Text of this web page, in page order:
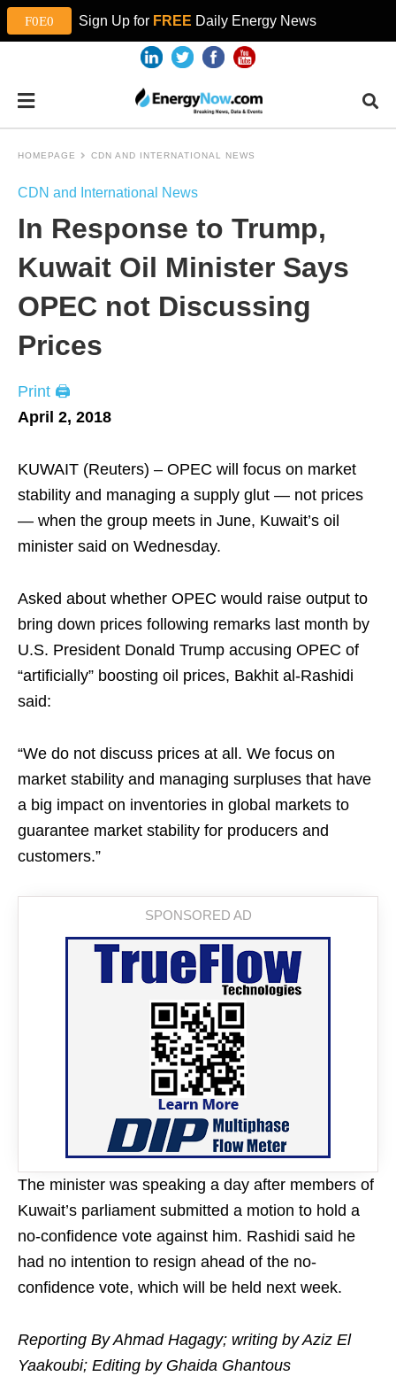
Sign Up for FREE Daily Energy News
HOMEPAGE CDN AND INTERNATIONAL NEWS
CDN and International News
In Response to Trump,
Kuwait Oil Minister Says
OPEC not Discussing
Prices
Print 🖨
April 2, 2018
KUWAIT (Reuters) – OPEC will focus on market
stability and managing a supply glut — not prices
— when the group meets in June, Kuwait’s oil
minister said on Wednesday.
Asked about whether OPEC would raise output to
bring down prices following remarks last month by
U.S. President Donald Trump accusing OPEC of
“artificially” boosting oil prices, Bakhit al-Rashidi
said:
“We do not discuss prices at all. We focus on
market stability and managing surpluses that have
a big impact on inventories in global markets to
guarantee market stability for producers and
customers.”
The minister was speaking a day after members of
Kuwait’s parliament submitted a motion to hold a
no-confidence vote against him. Rashidi said he
had no intention to resign ahead of the no-
confidence vote, which will be held next week.
Reporting By Ahmad Hagagy; writing by Aziz El
Yaakoubi; Editing by Ghaida Ghantous